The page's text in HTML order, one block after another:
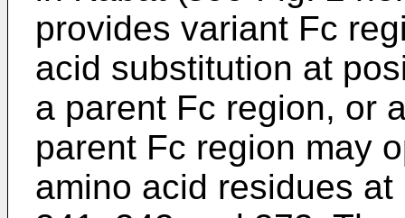
provides variant Fc
acid substitution at
a parent Fc region, or
parent Fc region may
amino acid residues